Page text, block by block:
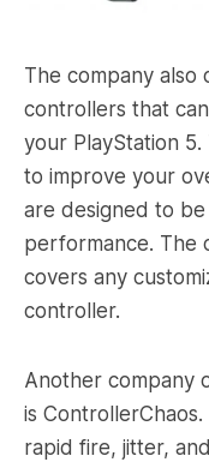
The company also
controllers that
your PlayStation
to improve your
are designed to
performance. The
covers any
controller.
Another company
is
rapid fire, jitter,